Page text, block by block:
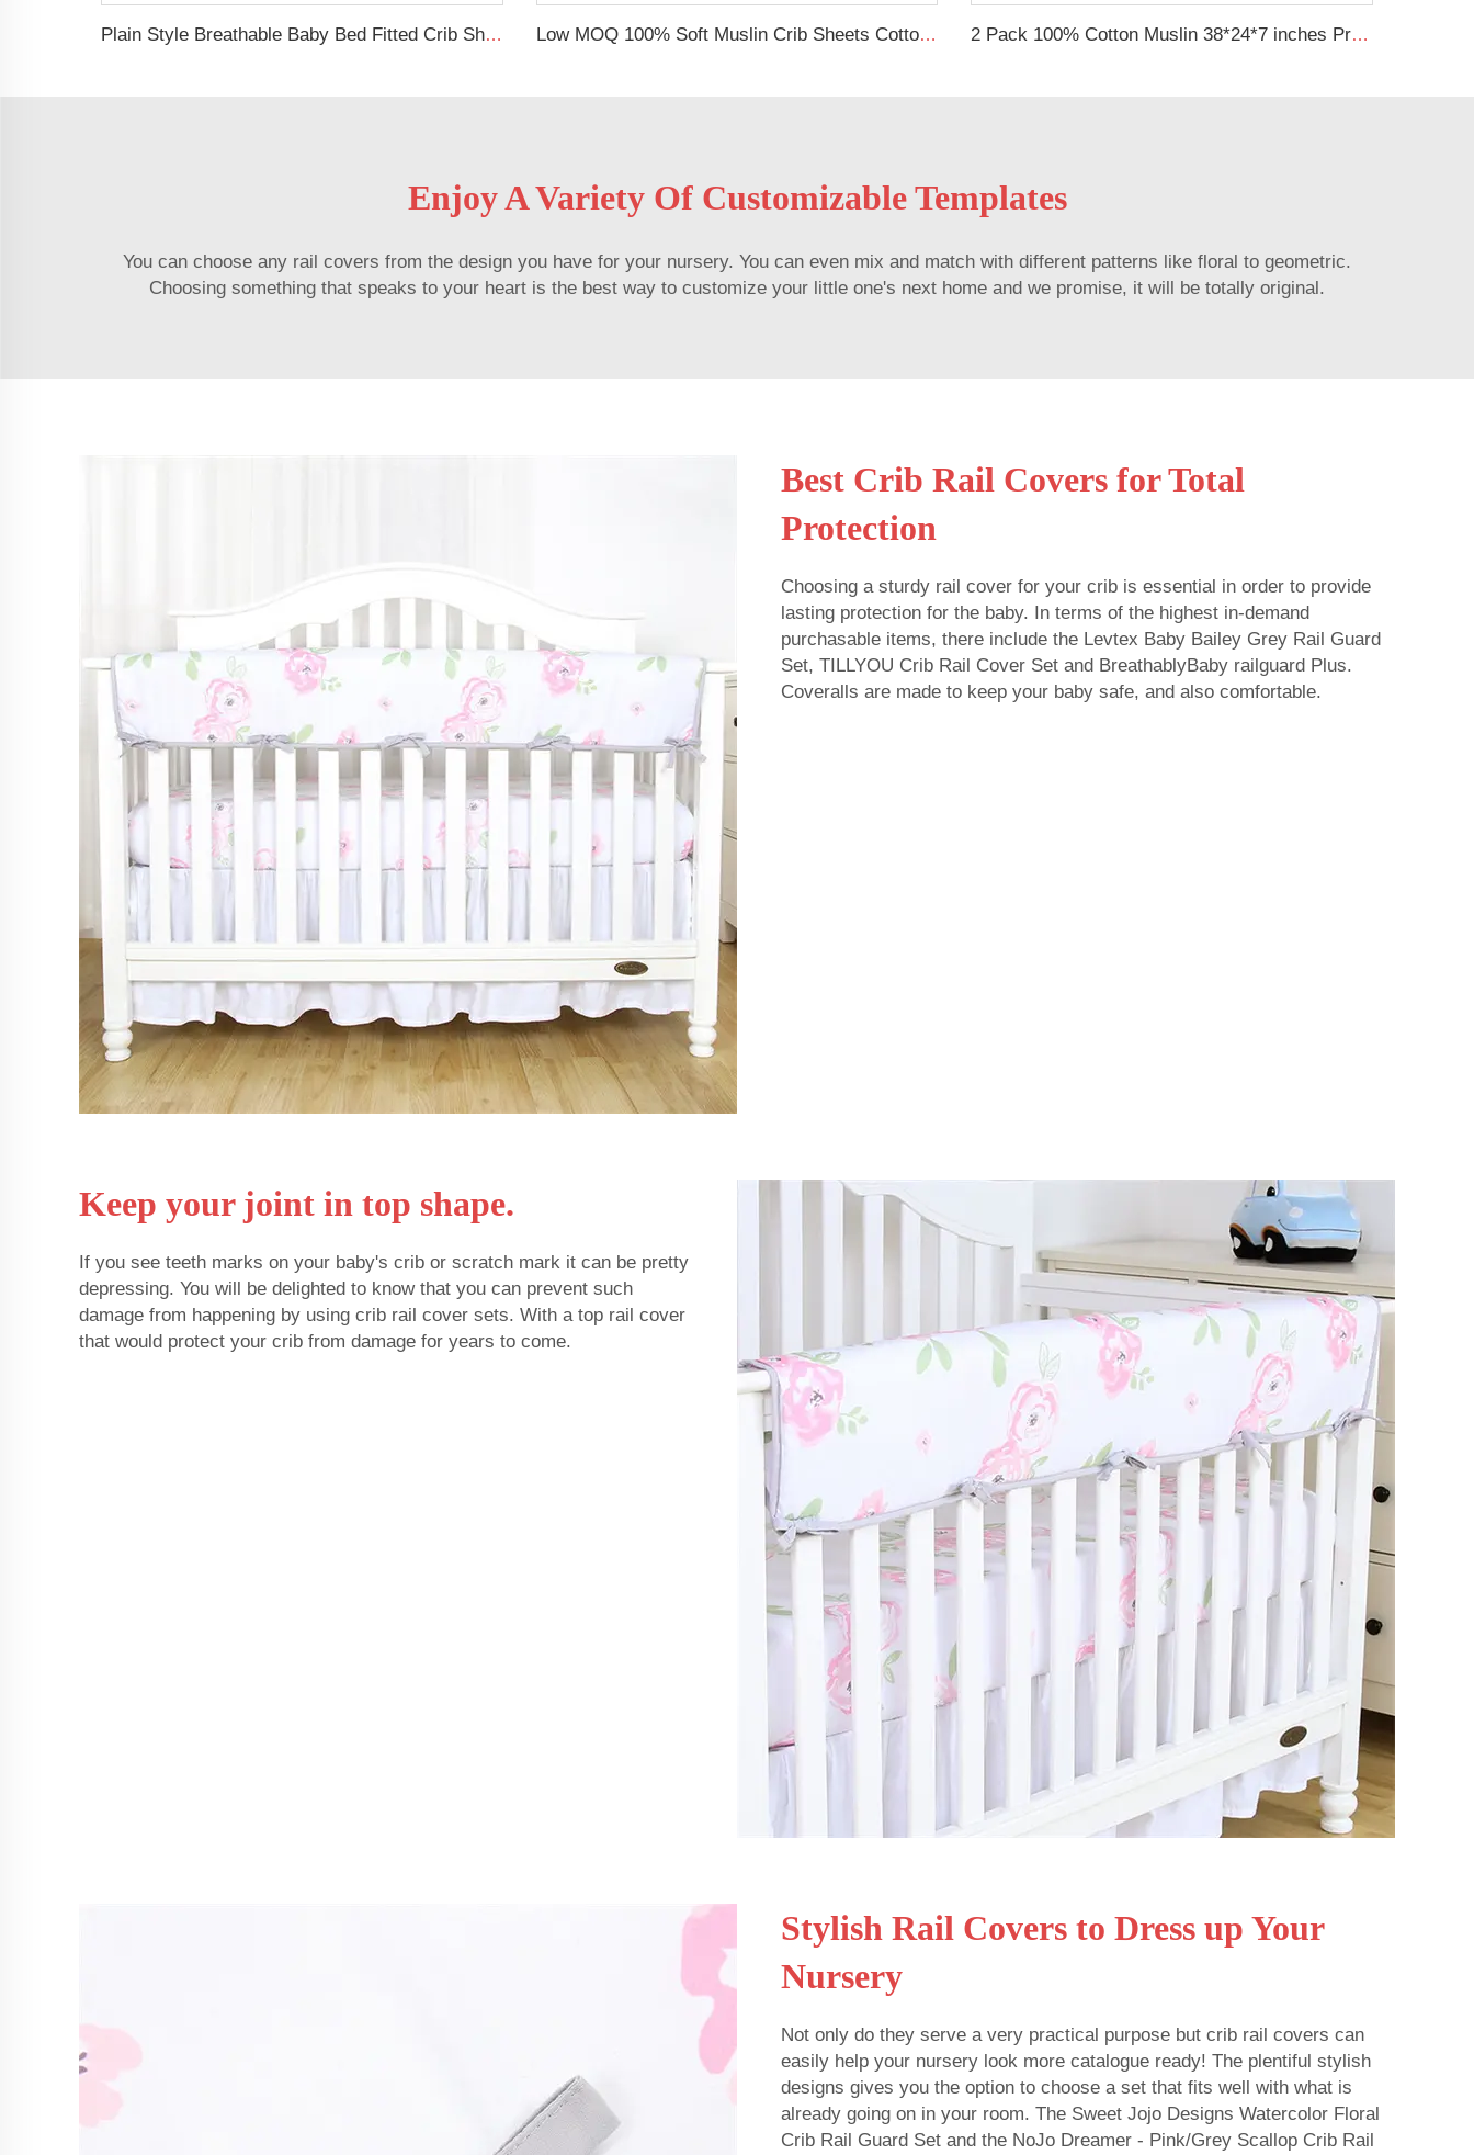
Plain Style Breathable Baby Bed Fitted Crib Sheet Jersey Cotton Baby Sheets Low MOQ 100% Soft Muslin Crib Sheets Cotton Baby Fitted Crib Sheet 2 Pack 100% Cotton Muslin 38*24*7 inches Protective Cover Soft Fitted Bassinet Sheet Set
Enjoy A Variety Of Customizable Templates
You can choose any rail covers from the design you have for your nursery. You can even mix and match with different patterns like floral to geometric.
Choosing something that speaks to your heart is the best way to customize your little one's next home and we promise, it will be totally original.
Best Crib Rail Covers for Total
Protection
Choosing a sturdy rail cover for your crib is essential in order to provide
lasting protection for the baby. In terms of the highest in-demand
purchasable items, there include the Levtex Baby Bailey Grey Rail Guard
Set, TILLYOU Crib Rail Cover Set and BreathablyBaby railguard Plus.
Coveralls are made to keep your baby safe, and also comfortable.
Keep your joint in top shape.
If you see teeth marks on your baby's crib or scratch mark it can be pretty
depressing. You will be delighted to know that you can prevent such
damage from happening by using crib rail cover sets. With a top rail cover
that would protect your crib from damage for years to come.
Stylish Rail Covers to Dress up Your
Nursery
Not only do they serve a very practical purpose but crib rail covers can
easily help your nursery look more catalogue ready! The plentiful stylish
designs gives you the option to choose a set that fits well with what is
already going on in your room. The Sweet Jojo Designs Watercolor Floral
Crib Rail Guard Set and the NoJo Dreamer - Pink/Grey Scallop Crib Rail